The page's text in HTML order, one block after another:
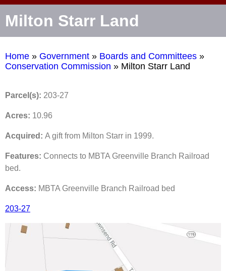
Milton Starr Land
Home » Government » Boards and Committees »
Conservation Commission » Milton Starr Land
Parcel(s): 203-27
Acres: 10.96
Acquired: A gift from Milton Starr in 1999.
Features: Connects to MBTA Greenville Branch Railroad
bed.
Access: MBTA Greenville Branch Railroad bed
203-27